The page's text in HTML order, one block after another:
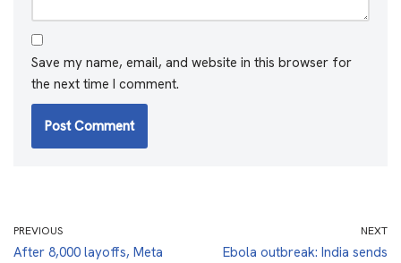
Save my name, email, and website in this browser for
the next time I comment.
PREVIOUS
After 8,000 layoffs, Meta
NEXT
Ebola outbreak: India sends